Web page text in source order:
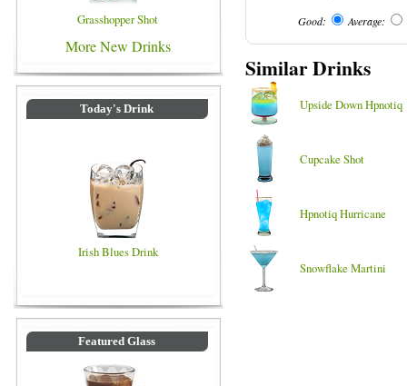
Grasshopper Shot
More New Drinks
Today's Drink
Irish Blues Drink
Featured Glass
Good: Average:
Similar Drinks
Upside Down Hpnotiq
Cupcake Shot
Hpnotiq Hurricane
Snowflake Martini